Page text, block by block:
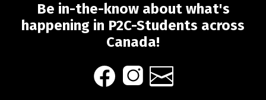
Be in-the-know about what's
happening in P2C-Students across
Canada!